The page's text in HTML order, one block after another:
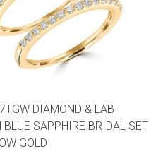
DIAMOND & LAB
BLUE SAPPHIRE BRIDAL SET
GOLD